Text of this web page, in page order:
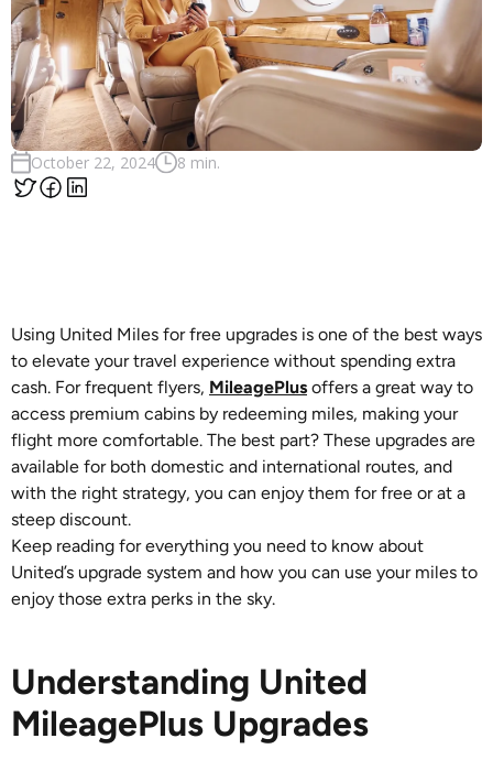
October 22, 2024 8 min.
Using United Miles for free upgrades is one of the best ways
to elevate your travel experience without spending extra
cash. For frequent flyers, MileagePlus offers a great way to
access premium cabins by redeeming miles, making your
flight more comfortable. The best part? These upgrades are
available for both domestic and international routes, and
with the right strategy, you can enjoy them for free or at a
steep discount.
Keep reading for everything you need to know about
United’s upgrade system and how you can use your miles to
enjoy those extra perks in the sky.
Understanding United
MileagePlus Upgrades